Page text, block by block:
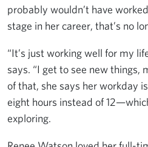
probably wouldn’t have
stage in her career, that’s no
“It’s just working well for my
says. “I get to see new things,
of that, she says her workday
eight hours instead of
exploring.